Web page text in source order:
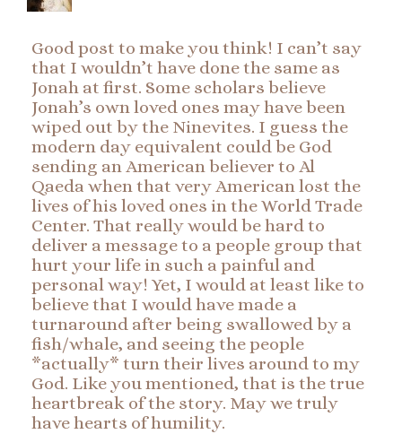
Good post to make you think! I can’t say
that I wouldn’t have done the same as
Jonah at first. Some scholars believe
Jonah’s own loved ones may have been
wiped out by the Ninevites. I guess the
modern day equivalent could be God
sending an American believer to Al
Qaeda when that very American lost the
lives of his loved ones in the World Trade
Center. That really would be hard to
deliver a message to a people group that
hurt your life in such a painful and
personal way! Yet, I would at least like to
believe that I would have made a
turnaround after being swallowed by a
fish/whale, and seeing the people
*actually* turn their lives around to my
God. Like you mentioned, that is the true
heartbreak of the story. May we truly
have hearts of humility.